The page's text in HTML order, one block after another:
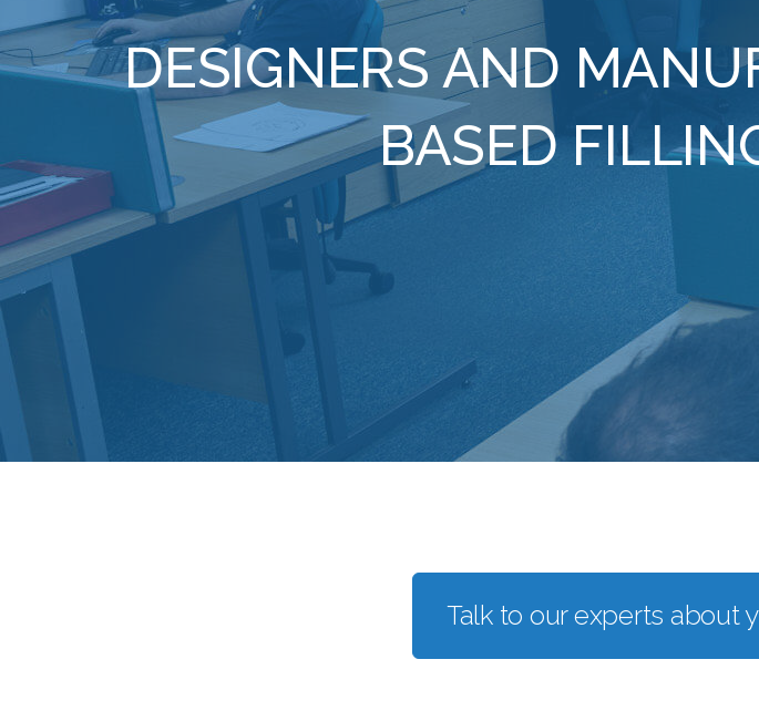
DESIGNERS AND
BASED
Talk to our experts about